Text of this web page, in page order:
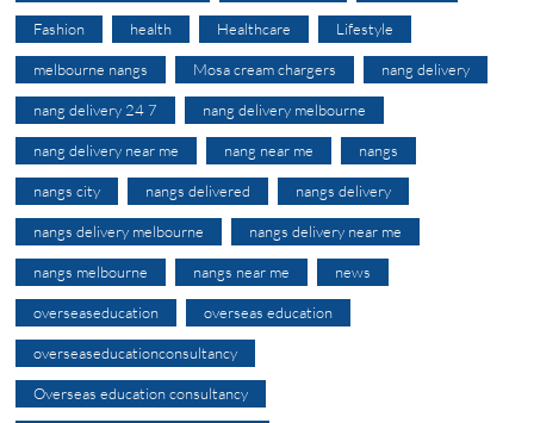
Fashion health Healthcare Lifestyle
melbourne nangs Mosa cream chargers nang delivery
nang delivery 24 7 nang delivery melbourne
nang delivery near me nang near me nangs
nangs city nangs delivered nangs delivery
nangs delivery melbourne nangs delivery near me
nangs melbourne nangs near me news
overseaseducation overseas education
overseaseducationconsultancy
Overseas education consultancy